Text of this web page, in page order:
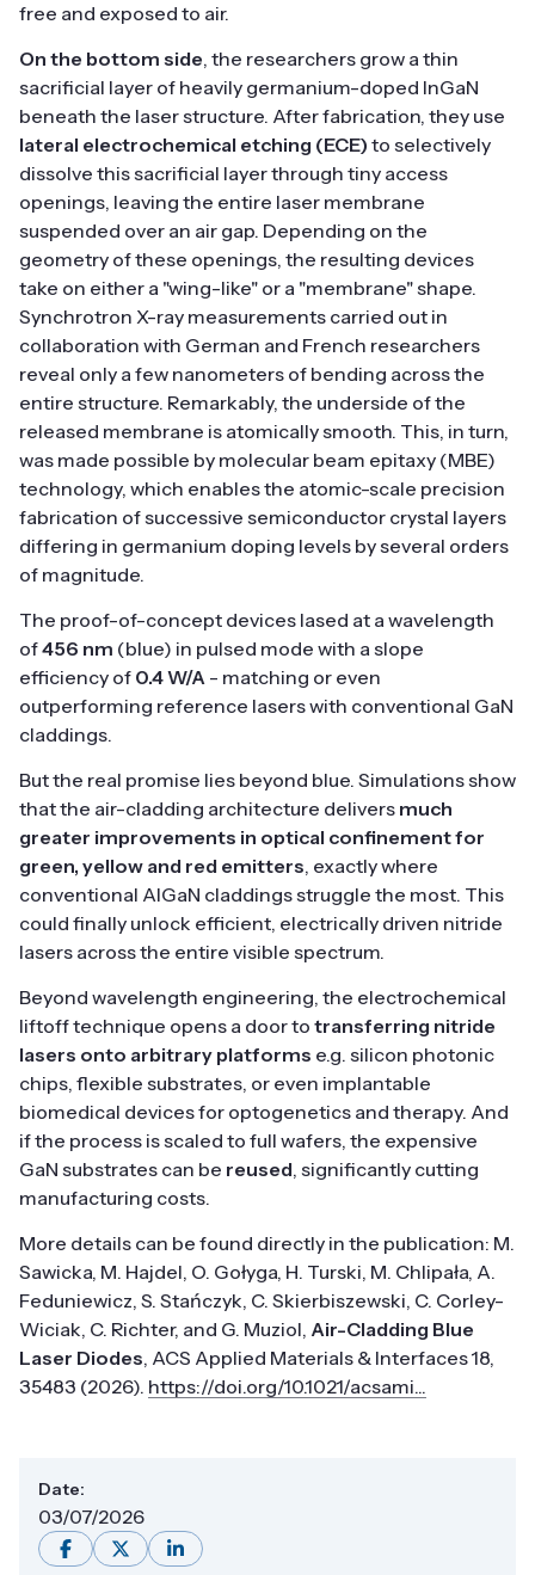
free and exposed to air.
On the bottom side, the researchers grow a thin
sacrificial layer of heavily germanium-doped InGaN
beneath the laser structure. After fabrication, they use
lateral electrochemical etching (ECE) to selectively
dissolve this sacrificial layer through tiny access
openings, leaving the entire laser membrane
suspended over an air gap. Depending on the
geometry of these openings, the resulting devices
take on either a "wing-like" or a "membrane" shape.
Synchrotron X-ray measurements carried out in
collaboration with German and French researchers
reveal only a few nanometers of bending across the
entire structure. Remarkably, the underside of the
released membrane is atomically smooth. This, in turn,
was made possible by molecular beam epitaxy (MBE)
technology, which enables the atomic-scale precision
fabrication of successive semiconductor crystal layers
differing in germanium doping levels by several orders
of magnitude.
The proof-of-concept devices lased at a wavelength
of456 nm (blue) in pulsed mode with a slope
efficiency of 0.4 W/A - matching or even
outperforming reference lasers with conventional GaN
claddings.
But the real promise lies beyond blue. Simulations show
that the air-cladding architecture delivers much
greater improvements in optical confinement for
green, yellow and red emitters, exactly where
conventional AlGaN claddings struggle the most. This
could finally unlock efficient, electrically driven nitride
lasers across the entire visible spectrum.
Beyond wavelength engineering, the electrochemical
liftoff technique opens a door to transferring nitride
lasers onto arbitrary platforms e.g. silicon photonic
chips, flexible substrates, or even implantable
biomedical devices for optogenetics and therapy. And
if the process is scaled to full wafers, the expensive
GaN substrates can be reused, significantly cutting
manufacturing costs.
More details can be found directly in the publication: M.
Sawicka, M. Hajdel, O. Gołyga, H. Turski, M. Chlipała, A.
Feduniewicz, S. Stańczyk, C. Skierbiszewski, C. Corley-
Wiciak, C. Richter, and G. Muziol, Air-Cladding Blue
Laser Diodes, ACS Applied Materials & Interfaces 18,
35483 (2026). https://doi.org/10.1021/acsami...
Date:
03/07/2026